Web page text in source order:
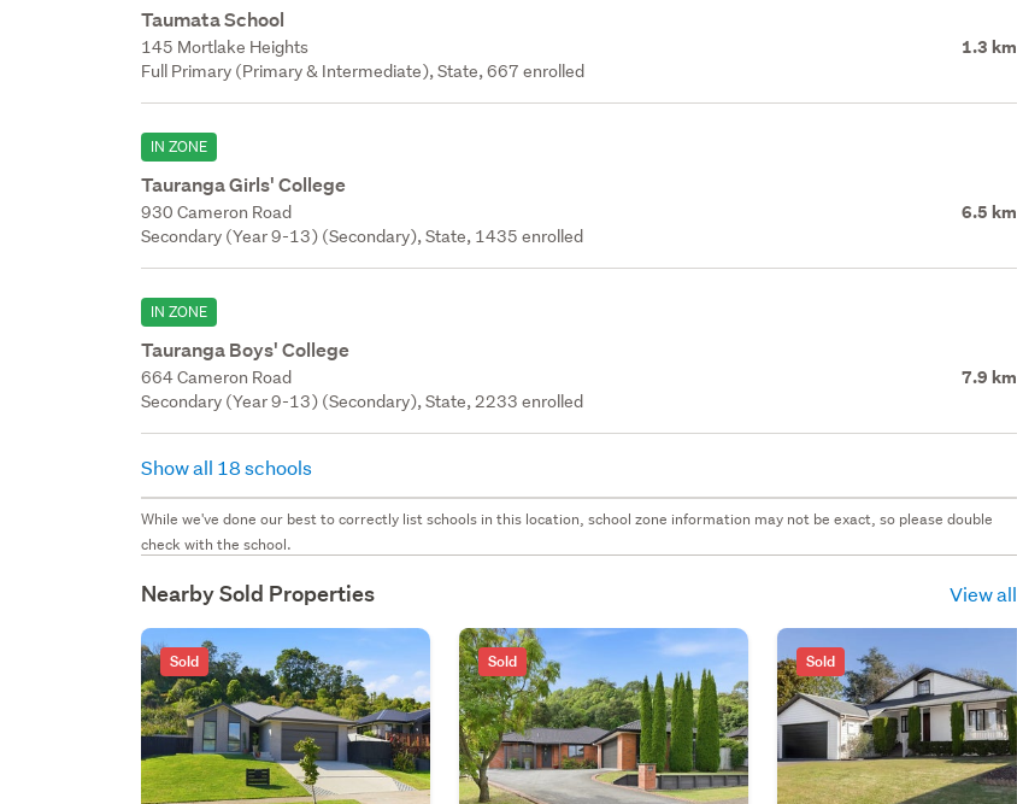
Taumata School
145 Mortlake Heights 1.3 km
Full Primary (Primary & Intermediate), State, 667 enrolled
IN ZONE
Tauranga Girls' College
930 Cameron Road 6.5 km
Secondary (Year 9-13) (Secondary), State, 1435 enrolled
IN ZONE
Tauranga Boys' College
664 Cameron Road 7.9 km
Secondary (Year 9-13) (Secondary), State, 2233 enrolled
Show all 18 schools
While we've done our best to correctly list schools in this location, school zone information may not be exact, so please double
check with the school.
Nearby Sold Properties View all
Sold Sold Sold